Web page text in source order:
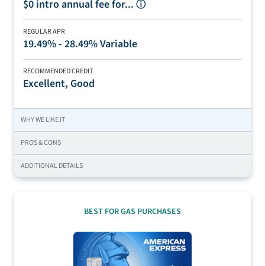
$0 intro annual fee for... ⓘ
REGULAR APR
19.49% - 28.49% Variable
RECOMMENDED CREDIT
Excellent, Good
WHY WE LIKE IT
PROS & CONS
ADDITIONAL DETAILS
BEST FOR GAS PURCHASES